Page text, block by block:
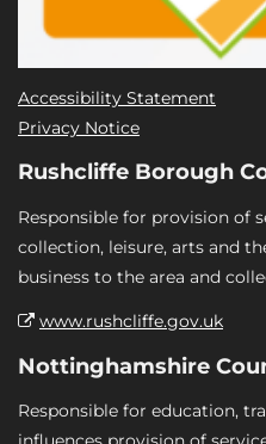
Accessibility Statement
Privacy Notice
Rushcliffe Borough
Responsible for provision of
collection, leisure, arts and
business to the area and
www.rushcliffe.gov.uk
Nottinghamshire
Responsible for education,